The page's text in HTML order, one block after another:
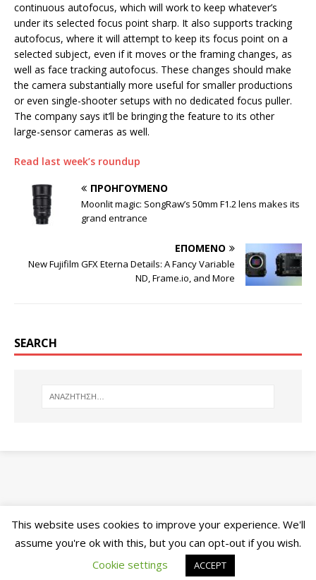
continuous autofocus, which will work to keep whatever’s
under its selected focus point sharp. It also supports tracking
autofocus, where it will attempt to keep its focus point on a
selected subject, even if it moves or the framing changes, as
well as face tracking autofocus. These changes should make
the camera substantially more useful for smaller productions
or even single-shooter setups with no dedicated focus puller.
The company says it’ll be bringing the feature to its other
large-sensor cameras as well.
Read last week’s roundup
ΠΡΟΗΓΟΎΜΕΝΟ
Moonlit magic: SongRaw’s 50mm F1.2 lens makes its
grand entrance
ΕΠΌΜΕΝΟ
New Fujifilm GFX Eterna Details: A Fancy Variable
ND, Frame.io, and More
SEARCH
This website uses cookies to improve your experience. We'll
assume you're ok with this, but you can opt-out if you wish.
Cookie settings
ACCEPT